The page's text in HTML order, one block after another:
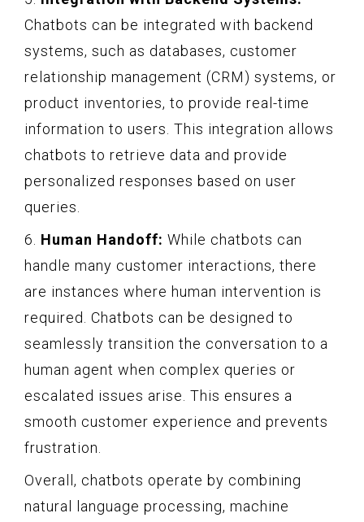
Chatbots can be integrated with backend
systems, such as databases, customer
relationship management (CRM) systems, or
product inventories, to provide real-time
information to users. This integration allows
chatbots to retrieve data and provide
personalized responses based on user
queries.
6. Human Handoff: While chatbots can
handle many customer interactions, there
are instances where human intervention is
required. Chatbots can be designed to
seamlessly transition the conversation to a
human agent when complex queries or
escalated issues arise. This ensures a
smooth customer experience and prevents
frustration.
Overall, chatbots operate by combining
natural language processing, machine